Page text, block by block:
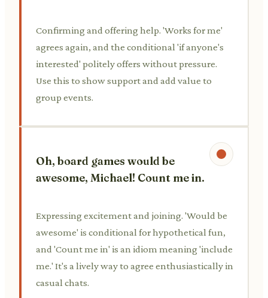
Confirming and offering help. 'Works for me'
agrees again, and the conditional 'if anyone's
interested' politely offers without pressure.
Use this to show support and add value to
group events.
Oh, board games would be
awesome, Michael! Count me in.
Expressing excitement and joining. 'Would be
awesome' is conditional for hypothetical fun,
and 'Count me in' is an idiom meaning 'include
me.' It's a lively way to agree enthusiastically in
casual chats.